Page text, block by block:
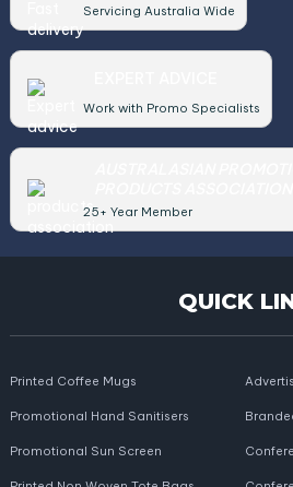
Servicing Australia Wide
Work with Promo Specialists
25+ Year Member
QUICK
Printed Coffee Mugs
Promotional Hand Sanitisers
Promotional Sun Screen